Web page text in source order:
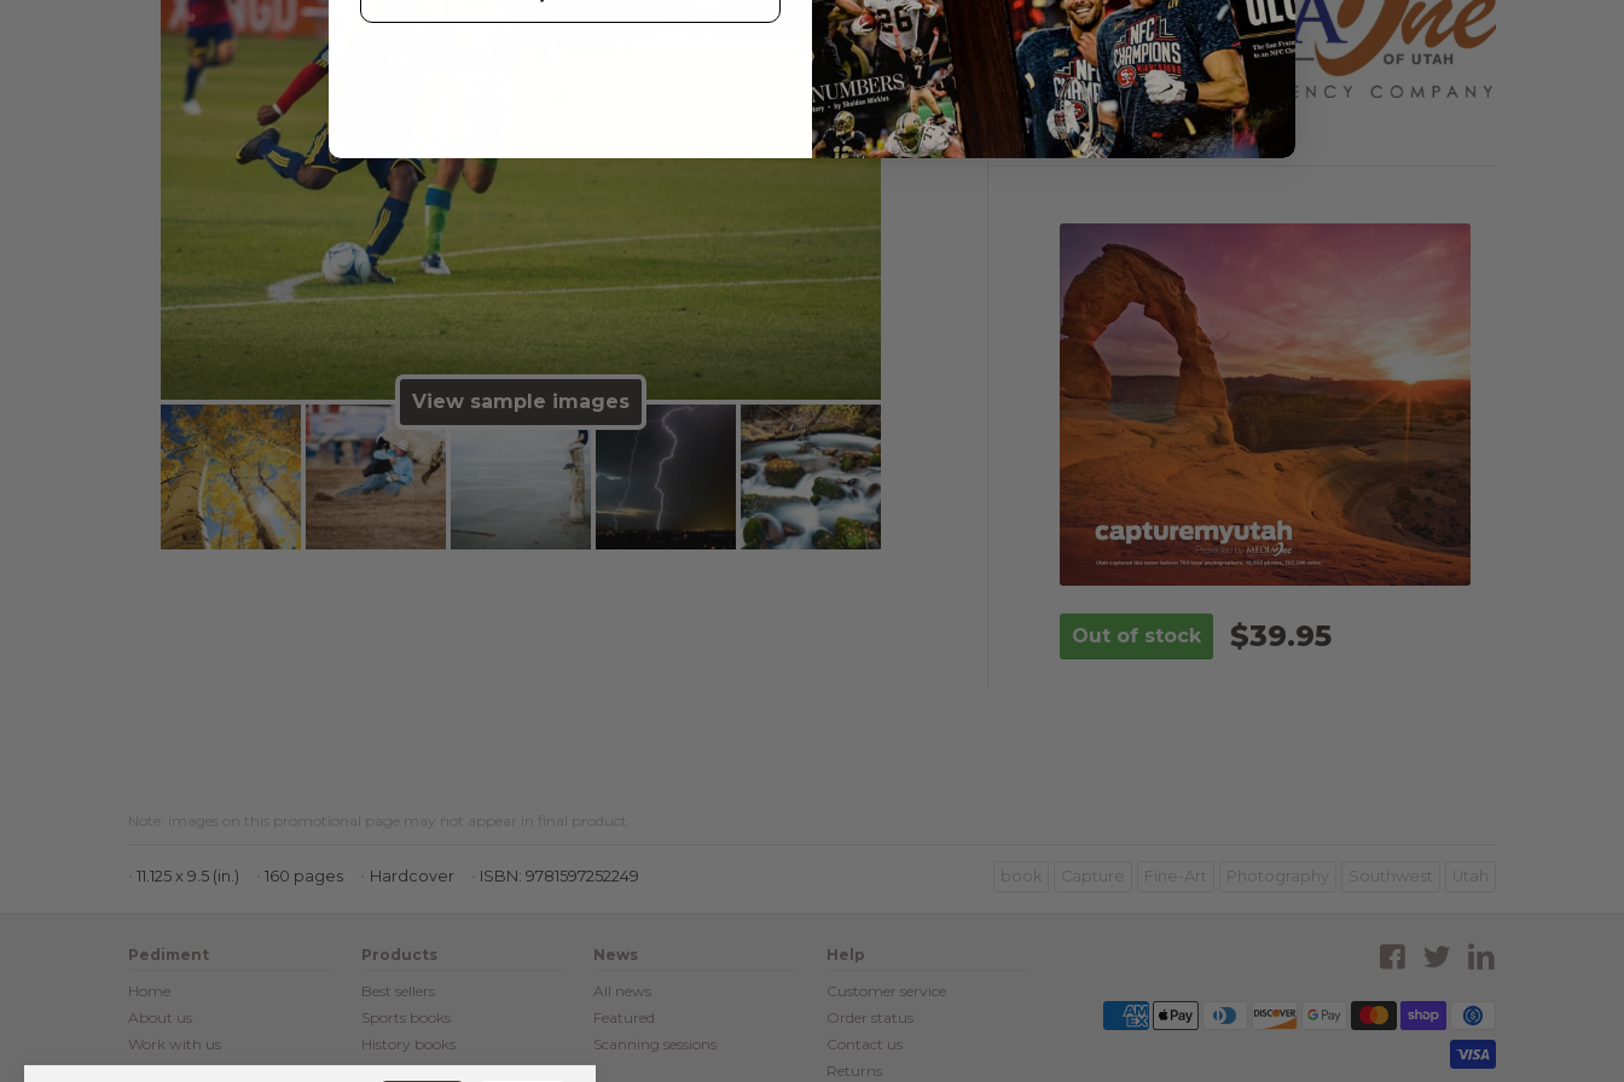
$39.95
View sample images
Note: images on this promotional page may not appear in final product.
11.125 x 9.5 (in.) 160 pages Hardcover ISBN: 9781597252249 book Capture Fine-Art Photography Southwest Utah
Pediment
Home
About us
Work with us
Customer reviews
Products
Best sellers
Sports books
History books
Posters
News
All news
Featured
Scanning sessions
Help
Customer service
Order status
Contact us
Returns
Facebook
Twitter